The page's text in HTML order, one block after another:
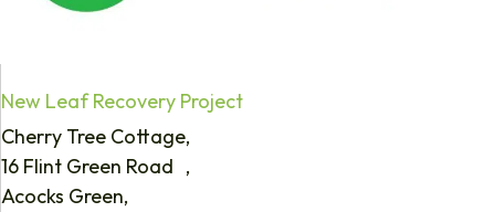
New Leaf Recovery Project
Cherry Tree Cottage,
16 Flint Green Road ,
Acocks Green,